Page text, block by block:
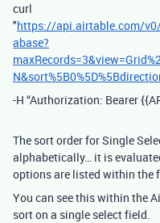
curl
"https://api.airtable.com/v0/
abase?
-H “Authorization: Bearer
The sort order for Single
alphabetically… it is
options are listed within the
You can see this within the
sort on a single select field.